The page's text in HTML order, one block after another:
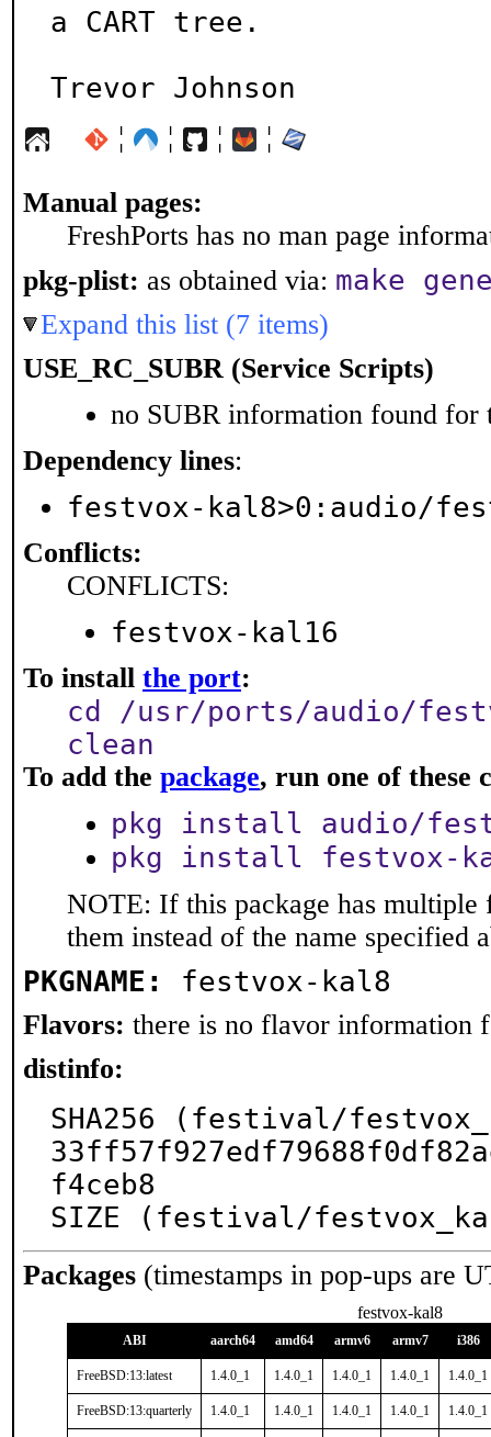
a CART tree.
Trevor Johnson
¦ ¦ ¦ ¦
Manual pages:
FreshPorts has no man page
pkg-plist: as obtained via: make
Expand this list (7 items)
USE_RC_SUBR (Service Scripts)
no SUBR information found for
Dependency lines:
festvox-kal8>0:audio/
Conflicts:
CONFLICTS:
festvox-kal16
To install the port:
cd /usr/ports/audio/
clean
To add the package, run one of these
pkg install audio/
pkg install festvox-
NOTE: If this package has multiple
them instead of the name specified
PKGNAME: festvox-kal8
Flavors: there is no flavor information
distinfo:
SHA256 (festival/
f4ceb8
SIZE (festival/
Packages (timestamps in pop-ups are
festvox-kal8
ABI aarch64 amd64 armv6 armv7 i386
FreeBSD:13:latest 1.4.0_1 1.4.0_1 1.4.0_1 1.4.0_1 1.4.0_1
FreeBSD:13:quarterly 1.4.0_1 1.4.0_1 1.4.0_1 1.4.0_1 1.4.0_1